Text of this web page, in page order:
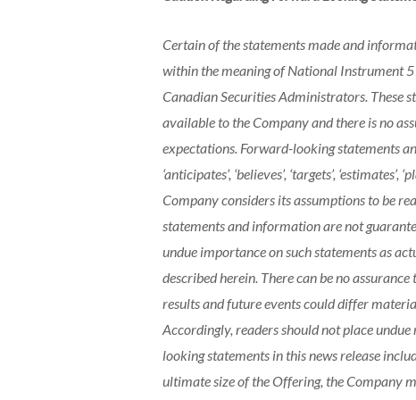
Certain of the statements made and
within the meaning of National Instrument
Canadian Securities Administrators. These
available to the Company and there is no
expectations. Forward-looking statements
‘anticipates’, ‘believes’, ‘targets’, ‘estimates’,
Company considers its assumptions to be
statements and information are not
undue importance on such statements as
described herein. There can be no
results and future events could differ
Accordingly, readers should not place
looking statements in this news release
ultimate size of the Offering, the Company